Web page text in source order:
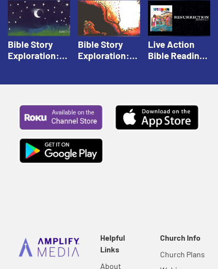
Bible Story
Exploration:
Bible Story
Exploration:
Live Action
Bible Reading:
Helpful
Links
About
Church Info
Church Plans